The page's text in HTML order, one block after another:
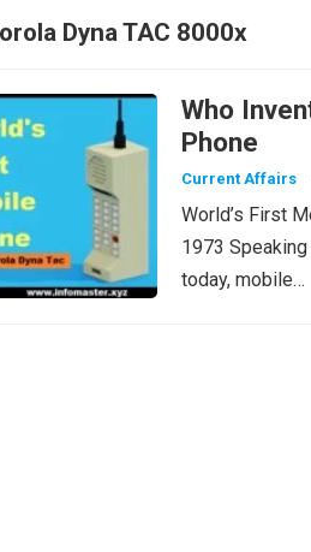
Dyna TAC 8000x
Who
Phone
Current Affairs
World’s First
1973
today, mobile…